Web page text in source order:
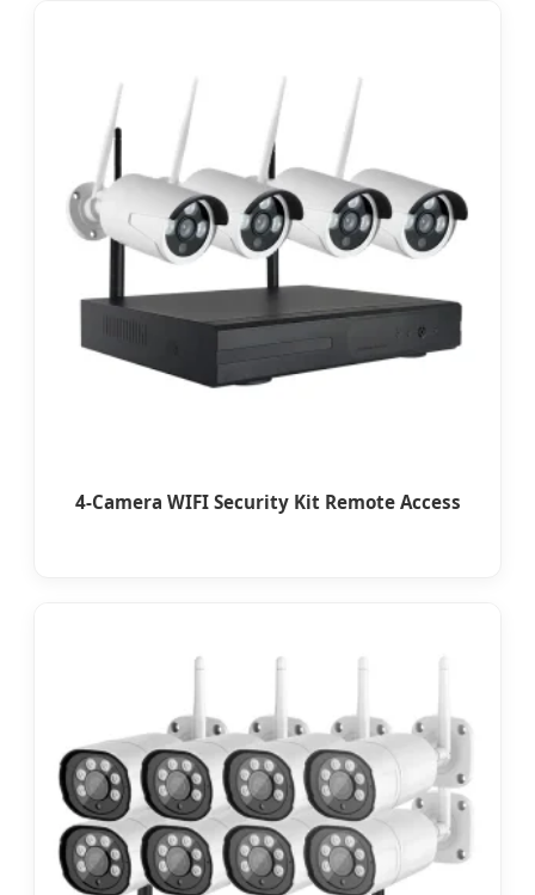
4-Camera WIFI Security Kit Remote Access